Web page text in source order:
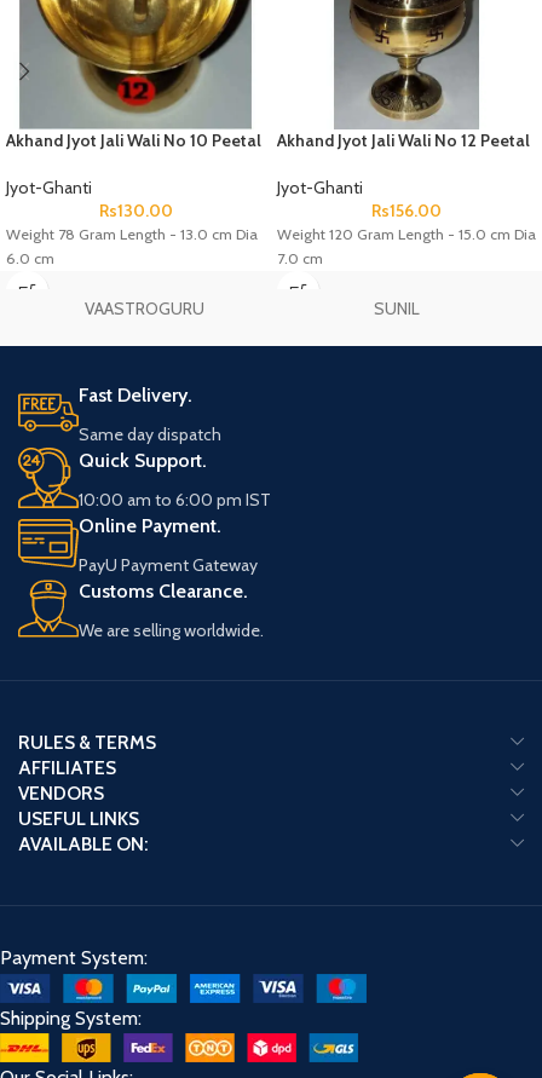
Akhand Jyot Jali Wali No 10 Peetal
Jyot-Ghanti
Rs130.00
Weight 78 Gram Length - 13.0 cm Dia
6.0 cm
Akhand Jyot Jali Wali No 12 Peetal
Jyot-Ghanti
Rs156.00
Weight 120 Gram Length - 15.0 cm Dia
7.0 cm
VAASTROGURU SUNIL
Fast Delivery.
Same day dispatch
Quick Support.
10:00 am to 6:00 pm IST
Online Payment.
PayU Payment Gateway
Customs Clearance.
We are selling worldwide.
RULES & TERMS
AFFILIATES
VENDORS
USEFUL LINKS
AVAILABLE ON:
Payment System:
Shipping System: